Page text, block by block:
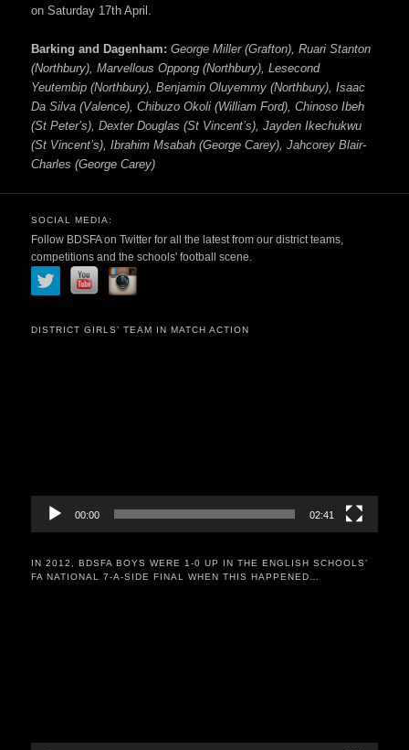
on Saturday 17th April.
Barking and Dagenham: George Miller (Grafton), Ruari Stanton
(Northbury), Marvellous Oppong (Northbury), Lesecond
Yeutembip (Northbury), Benjamin Oluyemmy (Northbury), Isaac
Da Silva (Valence), Chibuzo Okoli (William Ford), Chinoso Ibeh
(St Peter’s), Dexter Douglas (St Vincent’s), Jayden Ikechukwu
(St Vincent’s), Ibrahim Msabah (George Carey), Jahcorey Blair-
Charles (George Carey)
SOCIAL MEDIA:
Follow BDSFA on Twitter for all the latest from our district teams,
competitions and the schools' football scene.
DISTRICT GIRLS’ TEAM IN MATCH ACTION
00:00 02:41
IN 2012, BDSFA BOYS WERE 1-0 UP IN THE ENGLISH SCHOOLS’
FA NATIONAL 7-A-SIDE FINAL WHEN THIS HAPPENED…